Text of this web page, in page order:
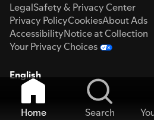
LegalSafety & Privacy Center
Privacy PolicyCookiesAbout Ads
AccessibilityNotice at Collection
Your Privacy Choices
English
Home Search